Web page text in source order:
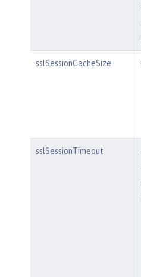
sslSessionCacheSize
sslSessionTimeout